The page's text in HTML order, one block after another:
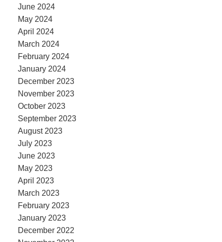
June 2024
May 2024
April 2024
March 2024
February 2024
January 2024
December 2023
November 2023
October 2023
September 2023
August 2023
July 2023
June 2023
May 2023
April 2023
March 2023
February 2023
January 2023
December 2022